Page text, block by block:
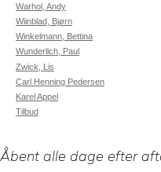
Warhol, Andy
Wiinblad, Bjørn
Winkelmann, Bettina
Wunderlich, Paul
Zwick, Lis
Carl Henning Pedersen
Karel Appel
Tilbud
Åbent alle dage efter